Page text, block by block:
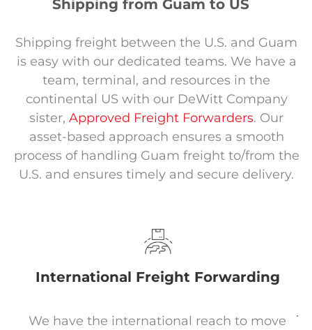
Shipping from Guam to US
Shipping freight between the U.S. and Guam
is easy with our dedicated teams. We have a
team, terminal, and resources in the
continental US with our DeWitt Company
sister, Approved Freight Forwarders. Our
asset-based approach ensures a smooth
process of handling Guam freight to/from the
U.S. and ensures timely and secure delivery.
International Freight Forwarding
.
We have the international reach to move